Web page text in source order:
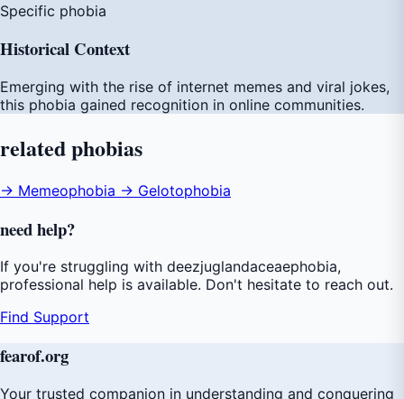
Specific phobia
Historical Context
Emerging with the rise of internet memes and viral jokes,
this phobia gained recognition in online communities.
relatedphobias
→ Memeophobia → Gelotophobia
needhelp?
If you're struggling with deezjuglandaceaephobia,
professional help is available. Don't hesitate to reach out.
Find Support
fearof.org
Your trusted companion in understanding and conquering